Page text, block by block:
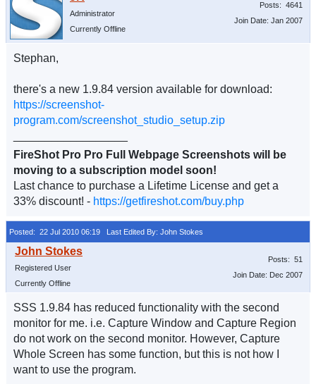
Administrator
Currently Offline
Posts: 4641
Join Date: Jan 2007
Stephan,
there's a new 1.9.84 version available for download:
https://screenshot-
program.com/screenshot_studio_setup.zip
FireShot Pro Pro Full Webpage Screenshots will be
moving to a subscription model soon!
Last chance to purchase a Lifetime License and get a
33% discount! - https://getfireshot.com/buy.php
Posted: 22 Jul 2010 06:19 Last Edited By: John Stokes
Registered User
Currently Offline
Posts: 51
Join Date: Dec 2007
SSS 1.9.84 has reduced functionality with the second
monitor for me. i.e. Capture Window and Capture Region
do not work on the second monitor. However, Capture
Whole Screen has some function, but this is not how I
want to use the program.